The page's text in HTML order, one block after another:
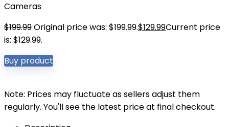
Cameras
$199.99Original price was: $199.99.$129.99Current price
is: $129.99.
Buy product
Note: Prices may fluctuate as sellers adjust them
regularly. You'll see the latest price at final checkout.